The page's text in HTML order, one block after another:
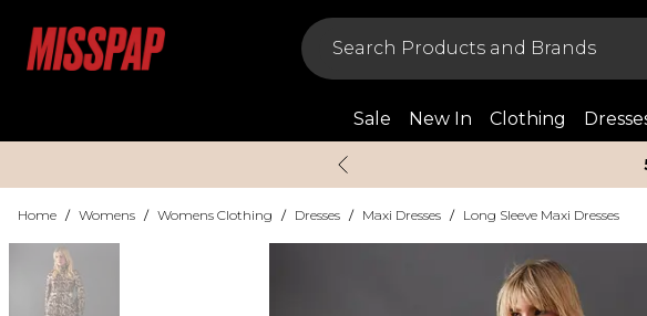
Sale New In Clothing
Home / Womens / Womens Clothing / Dresses / Maxi Dresses / Long Sleeve Maxi Dresses